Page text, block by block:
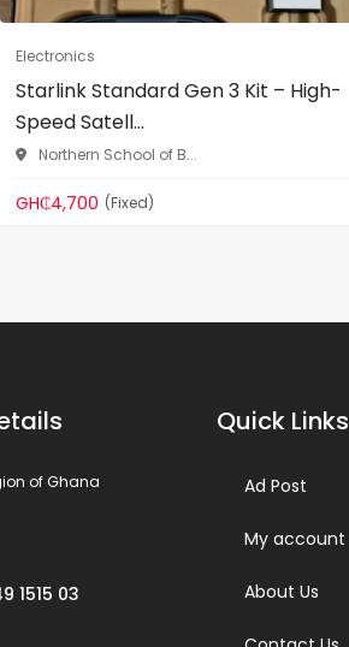
Electronics
Starlink Standard Gen 3 Kit – High-
Speed Satell...
Northern School of B...
GH₵4,700 (Fixed)
of Ghana
1515 03
Quick Links
Ad Post
My account
About Us